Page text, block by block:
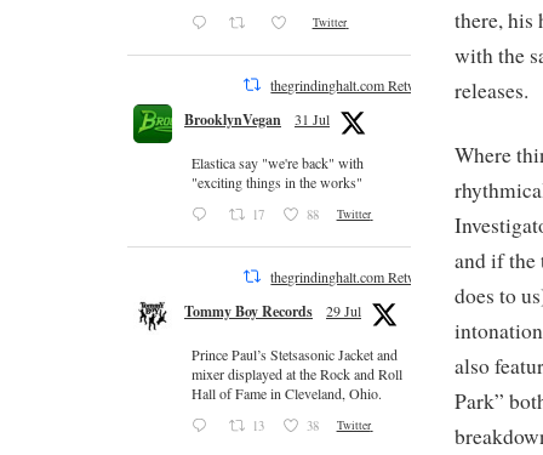
there, his
with the
releases.
Where
and if the
does to
also
Park”
Twitter
thegrindinghalt.com Retweeted
BrooklynVegan 31 Jul
Elastica say "we're back" with
"exciting things in the works"
17 88 Twitter
thegrindinghalt.com Retweeted
Tommy Boy Records 29 Jul
Prince Paul’s Stetsasonic Jacket and
mixer displayed at the Rock and Roll
Hall of Fame in Cleveland, Ohio.
13 38 Twitter